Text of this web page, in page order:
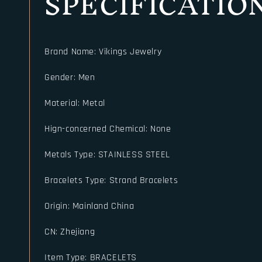
Brand Name:Vikings Jewelry
Gender: Men
Material: Metal
Hign-concerned Chemical: None
Metals Type: STAINLESS STEEL
Bracelets Type: Strand Bracelets
Origin: Mainland China
CN:Zhejiang
Item Type: BRACELETS